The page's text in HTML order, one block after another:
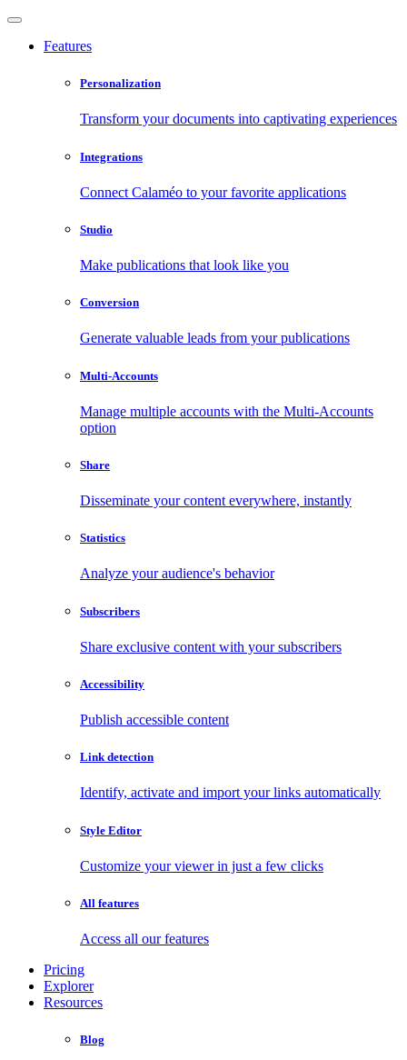
Features
Personalization
Transform your documents into captivating experiences
Integrations
Connect Calaméo to your favorite applications
Studio
Make publications that look like you
Conversion
Generate valuable leads from your publications
Multi-Accounts
Manage multiple accounts with the Multi-Accounts
option
Share
Disseminate your content everywhere, instantly
Statistics
Analyze your audience's behavior
Subscribers
Share exclusive content with your subscribers
Accessibility
Publish accessible content
Link detection
Identify, activate and import your links automatically
Style Editor
Customize your viewer in just a few clicks
All features
Access all our features
Pricing
Explorer
Resources
Blog